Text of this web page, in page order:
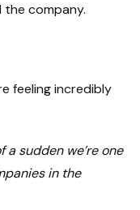
the company.
feeling incredibly
a sudden we’re one
in the